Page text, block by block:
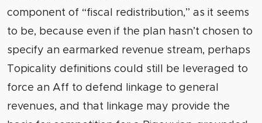
component of “fiscal redistribution,” as it seems
to be, because even if the plan hasn’t chosen to
specify an earmarked revenue stream, perhaps
Topicality definitions could still be leveraged to
force an Aff to defend linkage to general
revenues, and that linkage may provide the